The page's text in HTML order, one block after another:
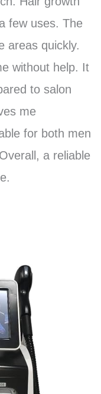
few uses. The
areas quickly.
without help. It
to salon
me
for both men
a reliable